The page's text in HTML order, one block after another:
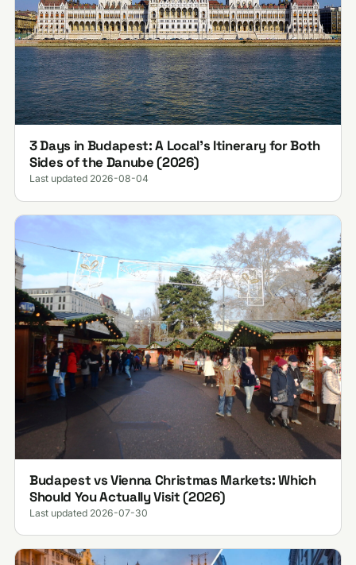
3 Days in Budapest: A Local's Itinerary for Both
Sides of the Danube (2026)
Last updated 2026-08-04
Budapest vs Vienna Christmas Markets: Which
Should You Actually Visit (2026)
Last updated 2026-07-30